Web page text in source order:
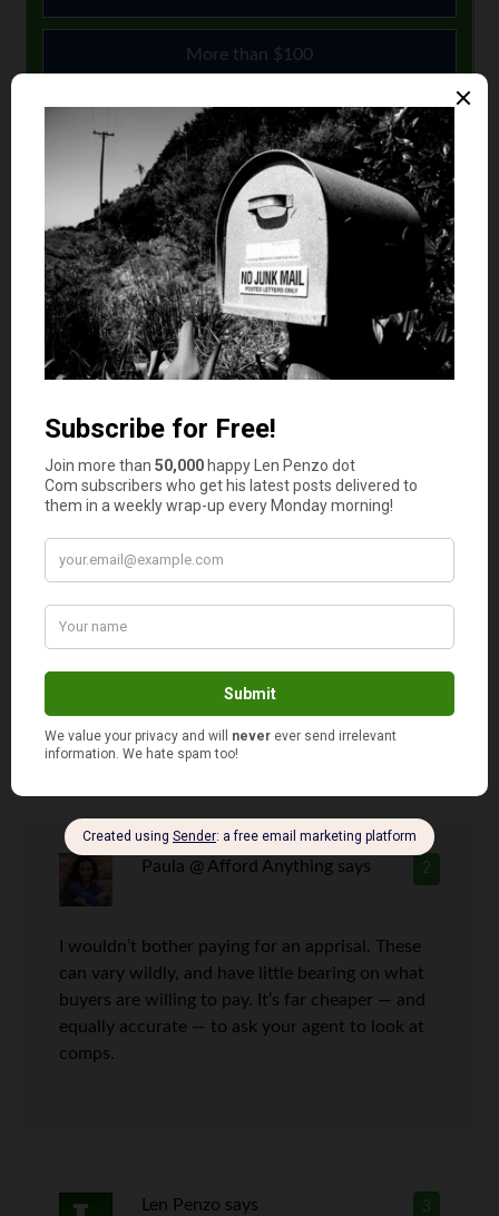
More than $100
$51 to $100
$10 or less
Comments
Greg@ClubThrifty says
I am really glad that I have never had to sell a
house yet. Every house that we have moved out
of, we have kept as a rental. Unfortunately, once
we will have to sell the house we are living in
now. Ugh.
2
Paula @ Afford Anything says
I wouldn’t bother paying for an apprisal. These
can vary wildly, and have little bearing on what
buyers are willing to pay. It’s far cheaper — and
equally accurate — to ask your agent to look at
comps.
3
Len Penzo says